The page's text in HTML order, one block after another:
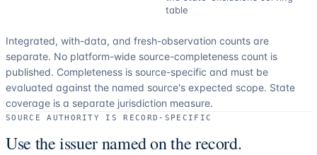
table
Integrated, with-data, and fresh-observation counts are
separate. No platform-wide source-completeness count is
published. Completeness is source-specific and must be
evaluated against the named source's expected scope. State
coverage is a separate jurisdiction measure.
SOURCE AUTHORITY IS RECORD-SPECIFIC
Use the issuer named on the record.